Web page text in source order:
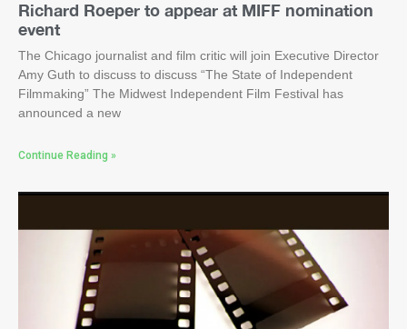
Richard Roeper to appear at MIFF nomination
event
The Chicago journalist and film critic will join Executive Director
Amy Guth to discuss to discuss “The State of Independent
Filmmaking” The Midwest Independent Film Festival has
announced a new
Continue Reading »